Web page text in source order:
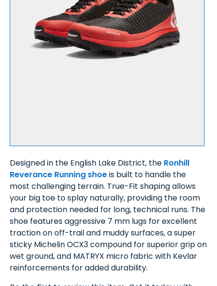
Designed in the English Lake District, the Ronhill
Reverance Running shoeis built to handle the
most challenging terrain. True-Fit shaping allows
your big toe to splay naturally, providing the room
and protection needed for long, technical runs. The
shoe features aggressive 7 mm lugs for excellent
traction on off-trail and muddy surfaces, a super
sticky Michelin OCX3 compound for superior grip on
wet ground, and MATRYX micro fabric with Kevlar
reinforcements for added durability.